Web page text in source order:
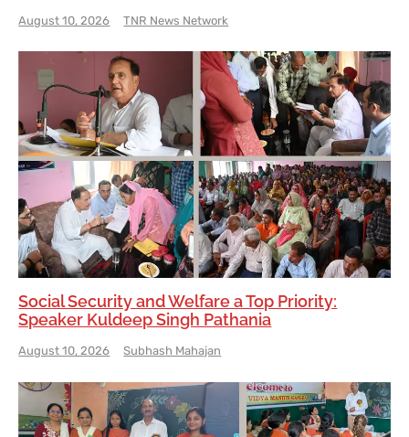
August 10, 2026 TNR News Network
Social Security and Welfare a Top Priority:
Speaker Kuldeep Singh Pathania
August 10, 2026 Subhash Mahajan